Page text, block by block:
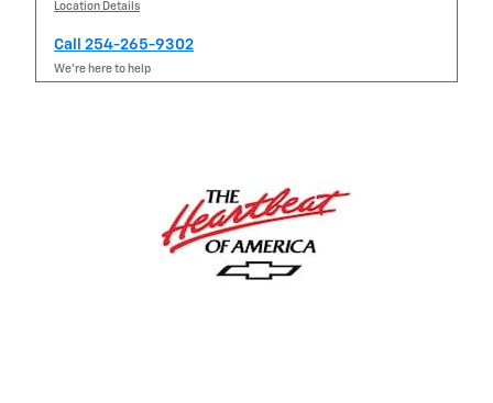
Location Details
Call 254-265-9302
We’re here to help